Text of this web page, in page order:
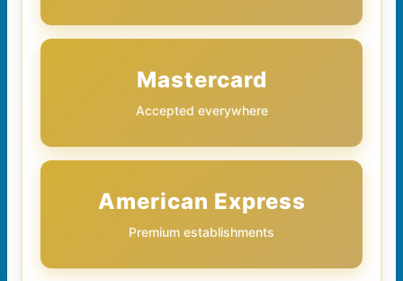
Mastercard
Accepted everywhere
American Express
Premium establishments